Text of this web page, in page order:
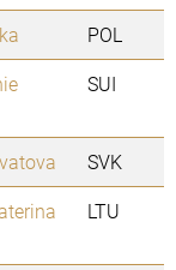
POL
SUI
SVK
LTU